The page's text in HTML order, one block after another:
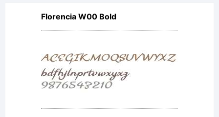
Florencia W00 Bold